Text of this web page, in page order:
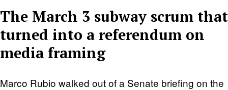
The March 3 subway scrum that
turned into a referendum on
media framing
Marco Rubio walked out of a Senate briefing on the